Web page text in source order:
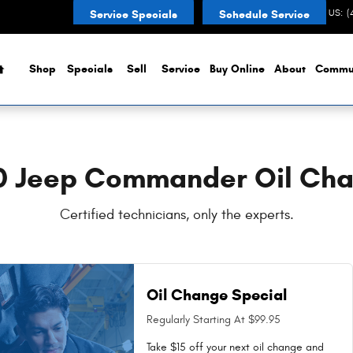
You in {city Near You inCONTACT US:
Service Specials
Schedule Service
Shop Specials Sell Service Buy Online About
Jeep Commander Oil
Certified technicians, only the experts.
Oil Change Special
Regularly Starting At $99.95
Take $15 off your next oil change and